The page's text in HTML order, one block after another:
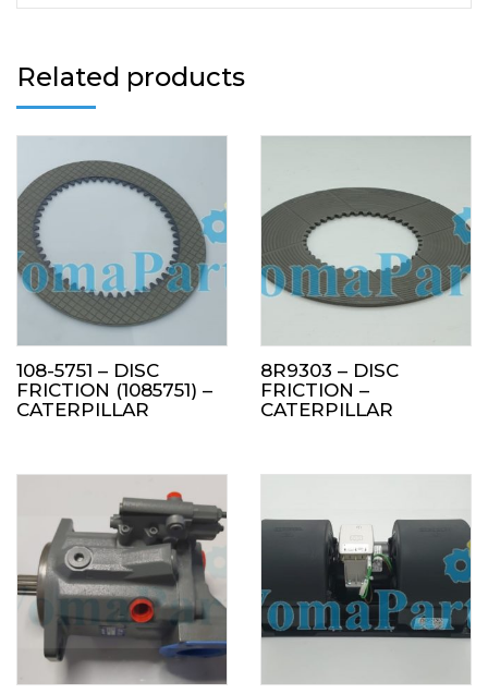
Related products
108-5751 – DISC
FRICTION (1085751) –
CATERPILLAR
8R9303 – DISC
FRICTION –
CATERPILLAR